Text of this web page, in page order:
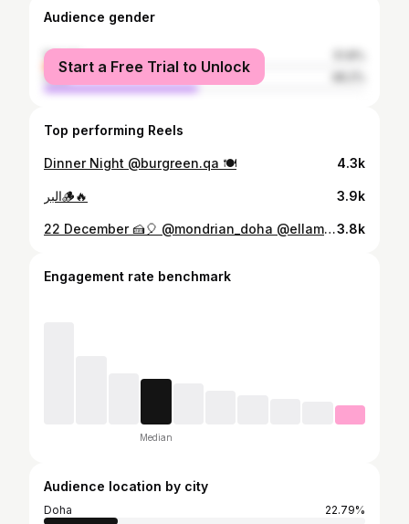
Audience gender
female
male
Start a Free Trial to Unlock
Top performing Reels
Dinner Night @burgreen.qa 🍽️ 4.3k
البر🪵🔥 3.9k
22 December 🍰🎈 @mondrian_doha @ellamiadoha3.8k
Engagement rate benchmark
Median
Audience location by city
Doha
22.79%